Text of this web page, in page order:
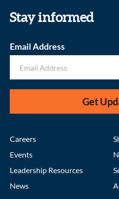
Stay informed
Email Address
Get
Careers
Events
Leadership Resources
News